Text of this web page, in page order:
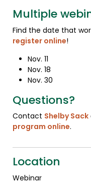
Multiple
Find the date that
register online!
Nov. 11
Nov. 18
Nov. 30
Questions?
Contact Shelby Sack
program online.
Location
Webinar